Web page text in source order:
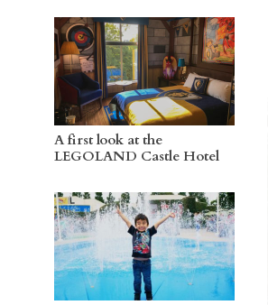
A first look at the
LEGOLAND Castle Hotel